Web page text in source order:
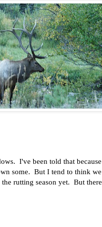
I've been told that because
some. But I tend to think we
rutting season yet. But there